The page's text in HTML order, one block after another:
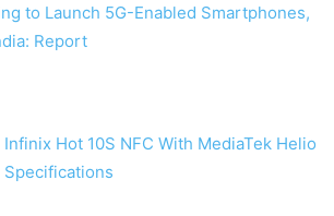
to Launch 5G-Enabled Smartphones,
Report
Hot 10S NFC With MediaTek Helio
Specifications